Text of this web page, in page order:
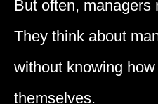
But often, managers
They think about
without knowing
themselves.